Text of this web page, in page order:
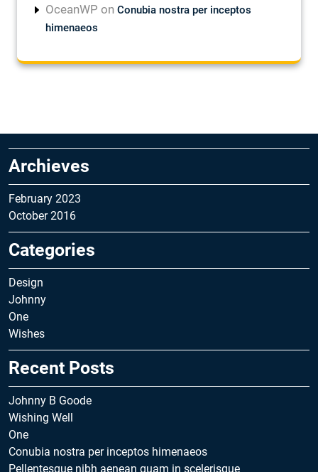
OceanWP on Conubia nostra per inceptos
himenaeos
Archieves
February 2023
October 2016
Categories
Design
Johnny
One
Wishes
Recent Posts
Johnny B Goode
Wishing Well
One
Conubia nostra per inceptos himenaeos
Pellentesque nibh aenean quam in scelerisque